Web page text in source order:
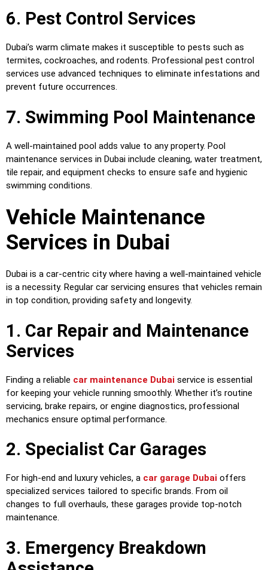
6. Pest Control Services
Dubai’s warm climate makes it susceptible to pests such as
termites, cockroaches, and rodents. Professional pest control
services use advanced techniques to eliminate infestations and
prevent future occurrences.
7. Swimming Pool Maintenance
A well-maintained pool adds value to any property. Pool
maintenance services in Dubai include cleaning, water treatment,
tile repair, and equipment checks to ensure safe and hygienic
swimming conditions.
Vehicle Maintenance
Services in Dubai
Dubai is a car-centric city where having a well-maintained vehicle
is a necessity. Regular car servicing ensures that vehicles remain
in top condition, providing safety and longevity.
1. Car Repair and Maintenance
Services
Finding a reliable car maintenance Dubai service is essential
for keeping your vehicle running smoothly. Whether it’s routine
servicing, brake repairs, or engine diagnostics, professional
mechanics ensure optimal performance.
2. Specialist Car Garages
For high-end and luxury vehicles, a car garage Dubai offers
specialized services tailored to specific brands. From oil
changes to full overhauls, these garages provide top-notch
maintenance.
3. Emergency Breakdown